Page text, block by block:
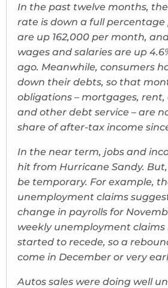
In the past twelve months,
rate is down a full percentage
are up 162,000 per month,
wages and salaries are up
ago. Meanwhile, consumers
down their debts, so that
obligations – mortgages, rent,
and other debt service – are
share of after-tax income
In the near term, jobs and
hit from Hurricane Sandy.
be temporary. For example,
unemployment claims
change in payrolls for
weekly unemployment
started to recede, so a
come in December or very
Autos sales were doing well